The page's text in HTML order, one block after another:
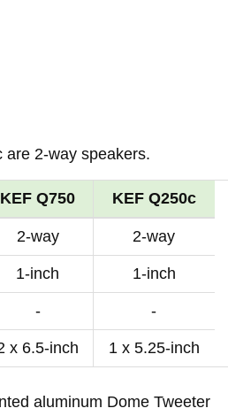
are 2-way speakers.
KEF Q750 KEF Q250c
2-way 2-way
1-inch 1-inch
- -
x 6.5-inch 1 x 5.25-inch
aluminum Dome Tweeter